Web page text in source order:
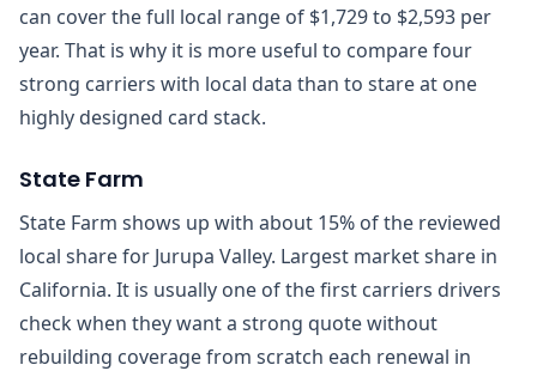
can cover the full local range of $1,729 to $2,593 per
year. That is why it is more useful to compare four
strong carriers with local data than to stare at one
highly designed card stack.
State Farm
State Farm shows up with about 15% of the reviewed
local share for Jurupa Valley. Largest market share in
California. It is usually one of the first carriers drivers
check when they want a strong quote without
rebuilding coverage from scratch each renewal in